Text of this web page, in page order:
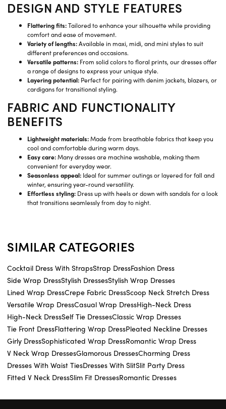
DESIGN AND STYLE FEATURES
Flattering fits:Tailored to enhance your silhouette while providing
comfort and ease of movement.
Variety of lengths:Available in maxi, midi, and mini styles to suit
different preferences and occasions.
Versatile patterns: From solid colors to floral prints, our dresses offer
a range of designs to express your unique style.
Layering potential: Perfect for pairing with denim jackets, blazers, or
cardigans for transitional styling.
FABRIC AND FUNCTIONALITY
BENEFITS
Lightweight materials:Made from breathable fabrics that keep you
cool and comfortable during warm days.
Easy care:Many dresses are machine washable, making them
convenient for everyday wear.
Seasonless appeal: Ideal for summer outings or layered for fall and
winter, ensuring year-round versatility.
Effortless styling: Dress up with heels or down with sandals for a look
that transitions seamlessly from day to night.
SIMILAR CATEGORIES
Cocktail Dress With StrapsStrap DressFashion Dress
Side Wrap DressStylish DressesStylish Wrap Dresses
Lined Wrap DressCrepe Fabric DressScoop Neck Stretch Dress
Versatile Wrap DressCasual Wrap DressHigh-Neck Dress
High-Neck DressSelf Tie DressesClassic Wrap Dresses
Tie Front DressFlattering Wrap DressPleated Neckline Dresses
Girly DressSophisticated Wrap DressRomantic Wrap Dress
V Neck Wrap DressesGlamorous DressesCharming Dress
Dresses With Waist TiesDresses With SlitSlit Party Dress
Fitted V Neck DressSlim Fit DressesRomantic Dresses